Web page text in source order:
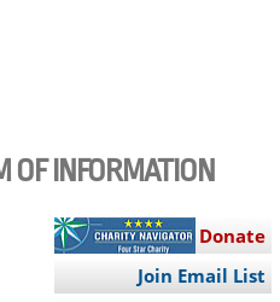
OF INFORMATION
Donate
Join Email List